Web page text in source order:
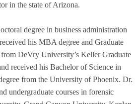
in the state of Arizona.
degree in business administration
his MBA degree and Graduate
DeVry University’s Keller Graduate
received his Bachelor of Science in
from the University of Phoenix. Dr.
undergraduate courses in forensic